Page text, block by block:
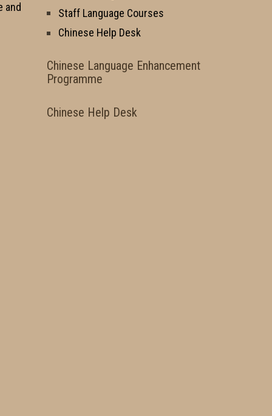
and
Staff Language Courses
Chinese Help Desk
Chinese Language Enhancement
Programme
Chinese Help Desk